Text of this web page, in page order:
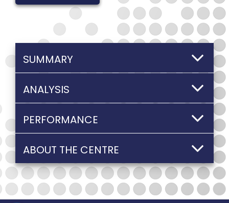
SUMMARY
ANALYSIS
PERFORMANCE
ABOUT THE CENTRE